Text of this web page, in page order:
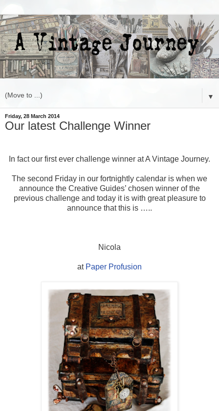
▼
Friday, 28 March 2014
Our latest Challenge Winner
In fact our first ever challenge winner at A Vintage Journey.
The second Friday in our fortnightly calendar is when we
announce the Creative Guides’ chosen winner of the
previous challenge and today it is with great pleasure to
announce that this is …..
Nicola
at Paper Profusion